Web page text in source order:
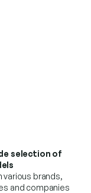
selection of
various brands,
and companies